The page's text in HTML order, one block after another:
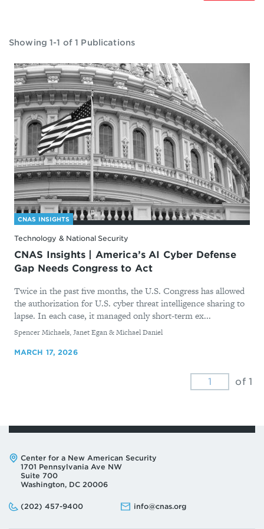
Showing 1-1 of 1 Publications
CNAS INSIGHTS
Technology & National Security
CNAS Insights | America’s AI Cyber Defense
Gap Needs Congress to Act
Twice in the past five months, the U.S. Congress has allowed
the authorization for U.S. cyber threat intelligence sharing to
lapse. In each case, it managed only short-term ex...
By
Spencer Michaels, Janet Egan & Michael Daniel
MARCH 17, 2026
of 1
Address:
Center for a New American Security
1701 Pennsylvania Ave NW
Suite 700
Washington, DC 20006
Phone:
(202) 457-9400
Email: info@cnas.org